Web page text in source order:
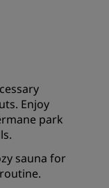
Enjoy
park
sauna for